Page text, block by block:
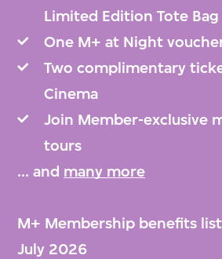
Limited Edition Tote Bag
One M+ at Night
Two complimentary
Cinema
Join Member-exclusive
tours
... and many more
M+ Membership benefits
July 2026